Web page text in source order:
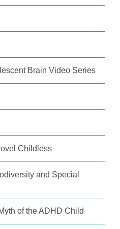
Brain Video Series
Childless
and Special
of the ADHD Child